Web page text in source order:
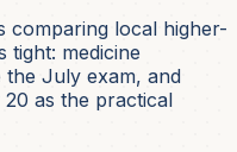
comparing local higher-
tight: medicine
July exam, and
as the practical